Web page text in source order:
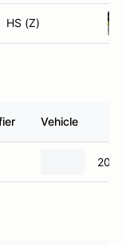
HS (Z)
Vehicle